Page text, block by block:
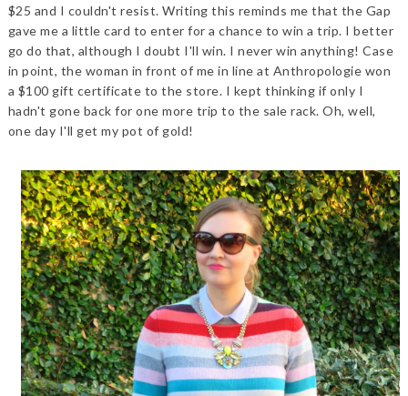
$25 and I couldn't resist. Writing this reminds me that the Gap
gave me a little card to enter for a chance to win a trip. I better
go do that, although I doubt I'll win. I never win anything! Case
in point, the woman in front of me in line at Anthropologie won
a $100 gift certificate to the store. I kept thinking if only I
hadn't gone back for one more trip to the sale rack. Oh, well,
one day I'll get my pot of gold!